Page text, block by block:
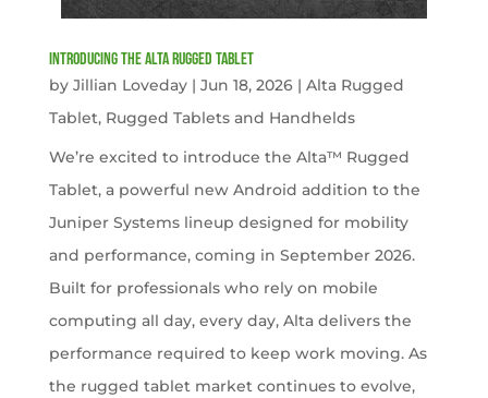
Introducing the Alta Rugged Tablet
by Jillian Loveday| Jun 18, 2026| Alta Rugged
Tablet, Rugged Tablets and Handhelds
We’re excited to introduce the Alta™ Rugged
Tablet, a powerful new Android addition to the
Juniper Systems lineup designed for mobility
and performance, coming in September 2026.
Built for professionals who rely on mobile
computing all day, every day, Alta delivers the
performance required to keep work moving. As
the rugged tablet market continues to evolve,